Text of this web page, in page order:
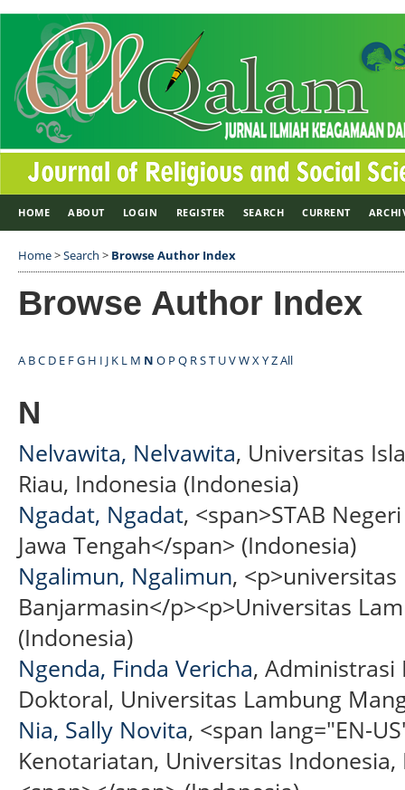
HOME ABOUT LOGIN REGISTER SEARCH CURRENT
Home>Search > Browse Author Index
Browse Author Index
A BC D E FG H I J K L M N O P Q RST UVWXYZAll
N
Nelvawita, Nelvawita, Universitas
Riau, Indonesia (Indonesia)
Ngadat, Ngadat, <span>STAB
Jawa Tengah</span> (Indonesia)
Ngalimun, Ngalimun,
Banjarmasin</p><p>Universitas
(Indonesia)
Ngenda, Finda Vericha, Administrasi
Doktoral, Universitas Lambung
Nia, Sally Novita, <span lang="EN-
Kenotariatan, Universitas